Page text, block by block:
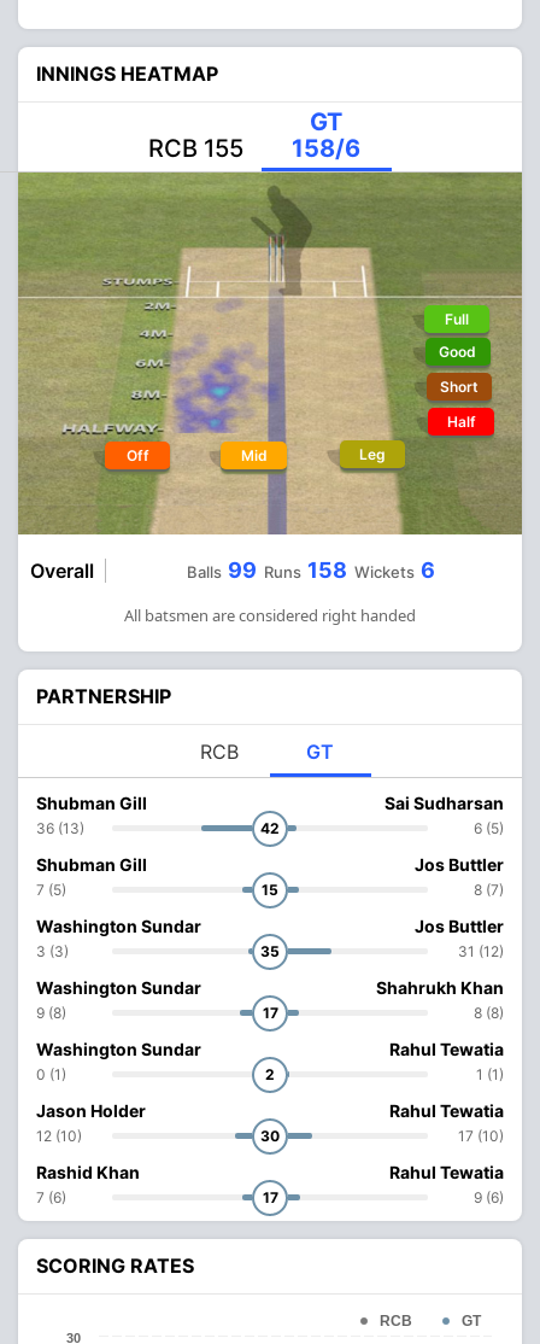
INNINGS HEATMAP
RCB 155
GT
158/6
Off Mid Leg
Full
Good
Short
Half
Overall Balls 99 Runs 158 Wickets 6
All batsmen are considered right handed
PARTNERSHIP
RCB GT
Shubman Gill
36 (13) 42
Sai Sudharsan
6 (5)
Shubman Gill
7 (5) 15
Jos Buttler
8 (7)
Washington Sundar
3 (3) 35
Jos Buttler
31 (12)
Washington Sundar
9 (8) 17
Shahrukh Khan
8 (8)
Washington Sundar
0 (1) 2
Rahul Tewatia
1 (1)
Jason Holder
12 (10) 30
Rahul Tewatia
17 (10)
Rashid Khan
7 (6) 17
Rahul Tewatia
9 (6)
SCORING RATES
RCB GT
30